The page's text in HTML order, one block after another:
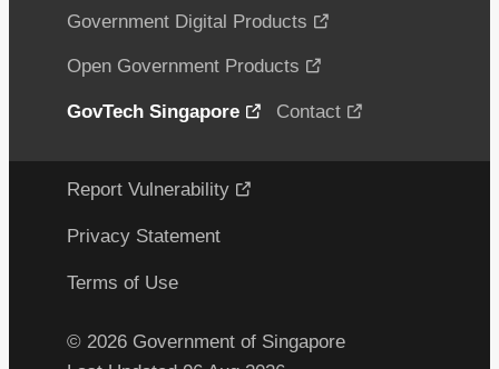
Government Digital Products
Open Government Products
GovTech Singapore Contact
Report Vulnerability
Privacy Statement
Terms of Use
© 2026 Government of Singapore